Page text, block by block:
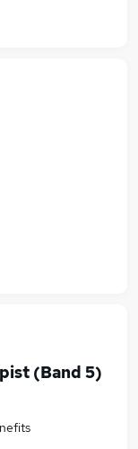
(Band 5)